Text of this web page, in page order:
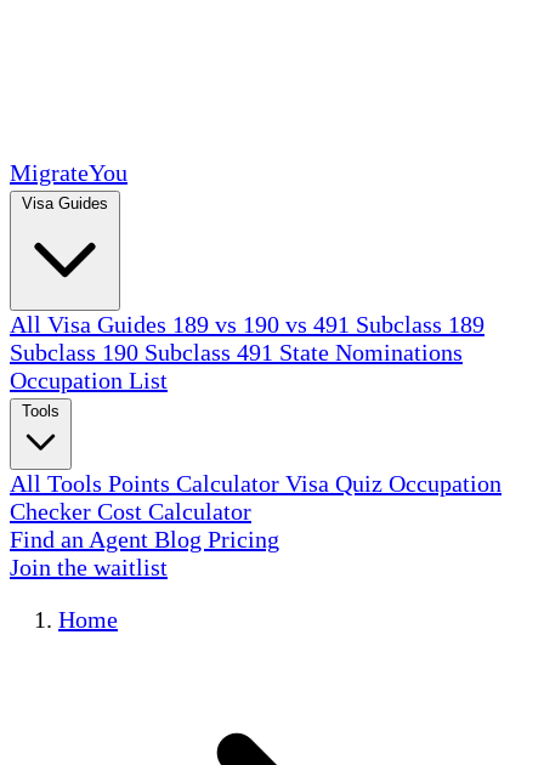
MigrateYou
All Visa Guides 189 vs 190 vs 491 Subclass 189
Subclass 190 Subclass 491 State Nominations
Occupation List
All Tools Points Calculator Visa Quiz Occupation
Checker Cost Calculator
Find an Agent Blog Pricing
Join the waitlist
Home